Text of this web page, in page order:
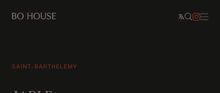
SAINT-BARTHELEMY